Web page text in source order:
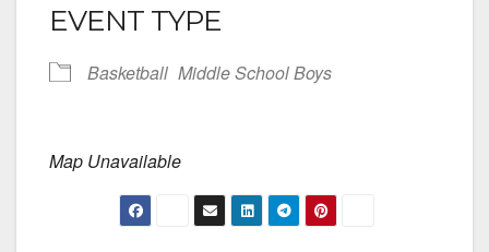
EVENT TYPE
Basketball Middle School Boys
Map Unavailable